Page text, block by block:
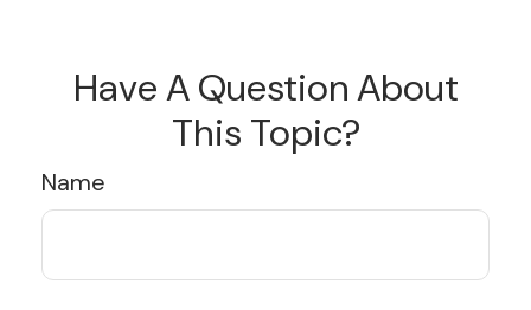
Have A Question About
This Topic?
Name